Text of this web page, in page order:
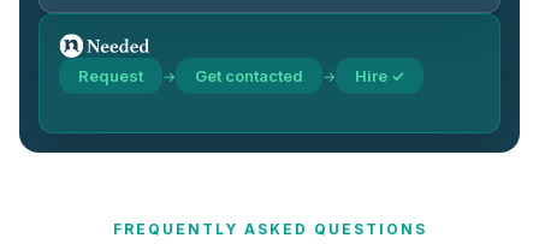
Request → Get contacted → Hire ✓
FREQUENTLY ASKED QUESTIONS